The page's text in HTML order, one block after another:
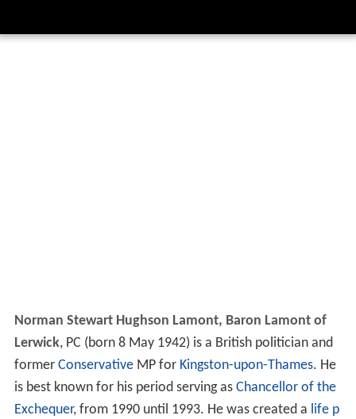
Norman Stewart Hughson Lamont, Baron Lamont of
Lerwick, PC (born 8 May 1942) is a British politician and
former ConservativeMP for Kingston-upon-Thames. He
is best known for his period serving as Chancellor of the
Exchequer, from 1990 until 1993. He was created a life p